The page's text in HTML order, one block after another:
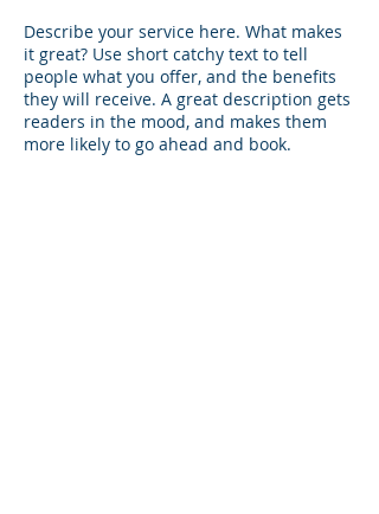
Describe your service here. What makes
it great? Use short catchy text to tell
people what you offer, and the benefits
they will receive. A great description gets
readers in the mood, and makes them
more likely to go ahead and book.